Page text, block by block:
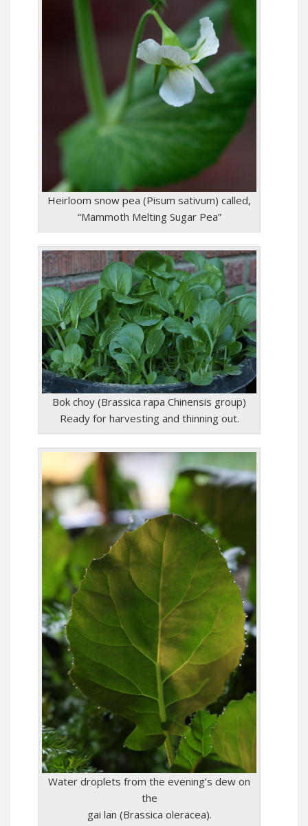
Heirloom snow pea (Pisum sativum) called,
“Mammoth Melting Sugar Pea”
Bok choy (Brassica rapa Chinensis group)
Ready for harvesting and thinning out.
Water droplets from the evening’s dew on
the
gai lan (Brassica oleracea).